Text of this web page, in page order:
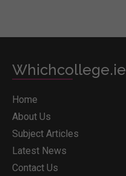
Whichcollege.ie
Home
About Us
Subject Articles
Latest News
Contact Us